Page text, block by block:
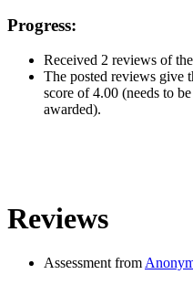
Progress:
Received 2 reviews of
The posted reviews give
score of 4.00 (needs to
awarded).
Reviews
Assessment from